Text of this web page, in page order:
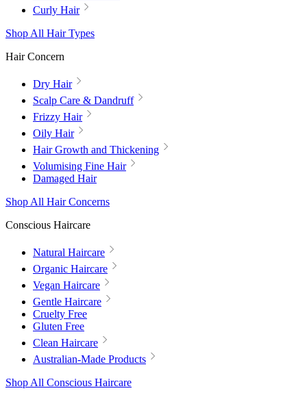
Curly Hair
Shop All Hair Types
Hair Concern
Dry Hair
Scalp Care & Dandruff
Frizzy Hair
Oily Hair
Hair Growth and Thickening
Volumising Fine Hair
Damaged Hair
Shop All Hair Concerns
Conscious Haircare
Natural Haircare
Organic Haircare
Vegan Haircare
Gentle Haircare
Cruelty Free
Gluten Free
Clean Haircare
Australian-Made Products
Shop All Conscious Haircare